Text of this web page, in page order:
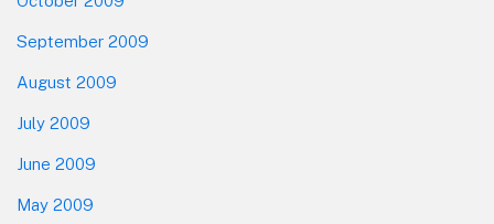
September 2009
August 2009
July 2009
June 2009
May 2009